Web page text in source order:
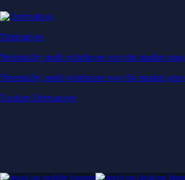
Derivatives
Potentially profit whichever way the market goes
Potentially profit whichever way the market goes
Explore Derivatives